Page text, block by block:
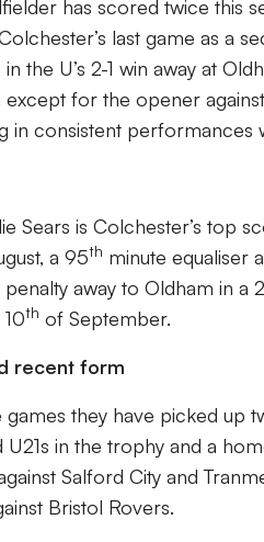
has scored twice this
last game as a
the U’s 2-1 win away at
except for the opener
in consistent performances
Sears is Colchester’s top
a 95th minute equaliser
away to Oldham in a
th of September.
recent form
games they have picked up
U21s in the trophy and a
Salford City and
Bristol Rovers.